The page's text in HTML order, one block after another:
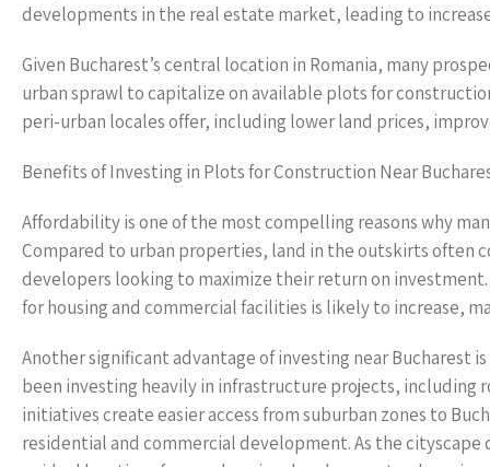
developments in the real estate market, leading to
Given Bucharest’s central location in Romania, many
urban sprawl to capitalize on available plots for
peri-urban locales offer, including lower land prices,
Benefits of Investing in Plots for Construction Near
Affordability is one of the most compelling reasons why
Compared to urban properties, land in the outskirts often
developers looking to maximize their return on
for housing and commercial facilities is likely to increase,
Another significant advantage of investing near Bucharest
been investing heavily in infrastructure projects,
initiatives create easier access from suburban zones to
residential and commercial development. As the